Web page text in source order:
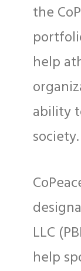
the
help
ability
society.
LLC
help